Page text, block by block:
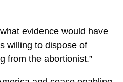
evidence would have
willing to dispose of
from the abortionist.”